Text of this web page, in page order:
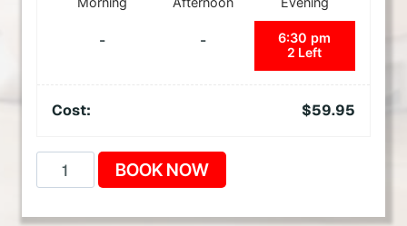
- - 6:30 pm
Cost: $59.95
m
BOOK NOW